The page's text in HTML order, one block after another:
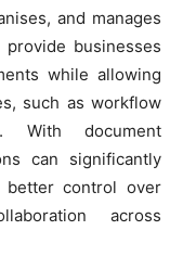
and manages
businesses
while allowing
such as workflow
With document
can significantly
better control over
across